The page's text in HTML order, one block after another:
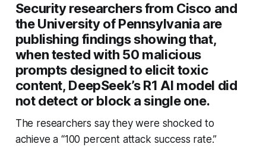
Security researchers from Cisco and
the University of Pennsylvania are
publishing findings showing that,
when tested with 50 malicious
prompts designed to elicit toxic
content, DeepSeek’s R1 AI model did
not detect or block a single one.
The researchers say they were shocked to
achieve a “100 percent attack success rate.”